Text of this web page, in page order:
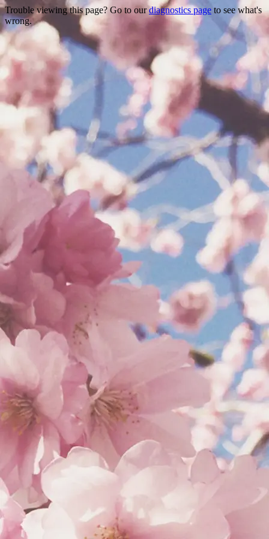
Trouble viewing this page? Go to ourdiagnostics page to see what's
wrong.